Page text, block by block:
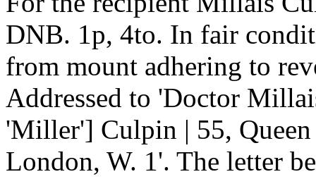
DNB. 1p, 4to. In fair
from mount adhering to
Addressed to 'Doctor
'Miller'] Culpin | 55, Queen
London, W. 1'. The letter